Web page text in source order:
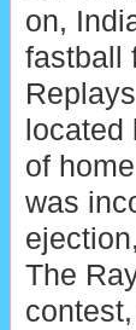
on,
fastball
of
was
The